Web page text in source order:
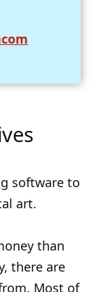
software to
art.
than
there are
Most of